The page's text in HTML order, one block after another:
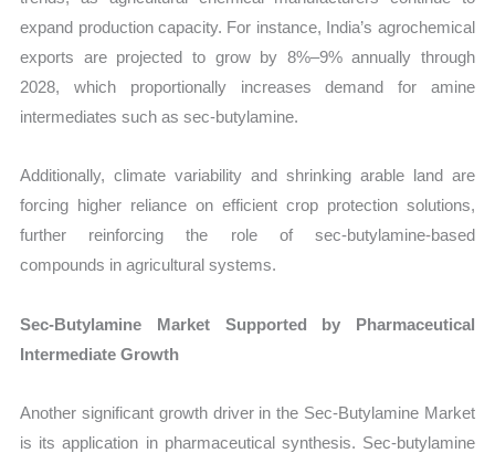
expand production capacity. For instance, India’s agrochemical
exports are projected to grow by 8%–9% annually through
2028, which proportionally increases demand for amine
intermediates such as sec-butylamine.
Additionally, climate variability and shrinking arable land are
forcing higher reliance on efficient crop protection solutions,
further reinforcing the role of sec-butylamine-based
compounds in agricultural systems.
Sec-Butylamine Market Supported by Pharmaceutical
Intermediate Growth
Another significant growth driver in the Sec-Butylamine Market
is its application in pharmaceutical synthesis. Sec-butylamine